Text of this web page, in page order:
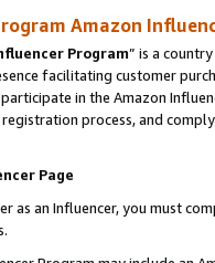
Amazon
Program” is a
facilitating customer
in the Amazon
process, and
Page
as an Influencer, you must